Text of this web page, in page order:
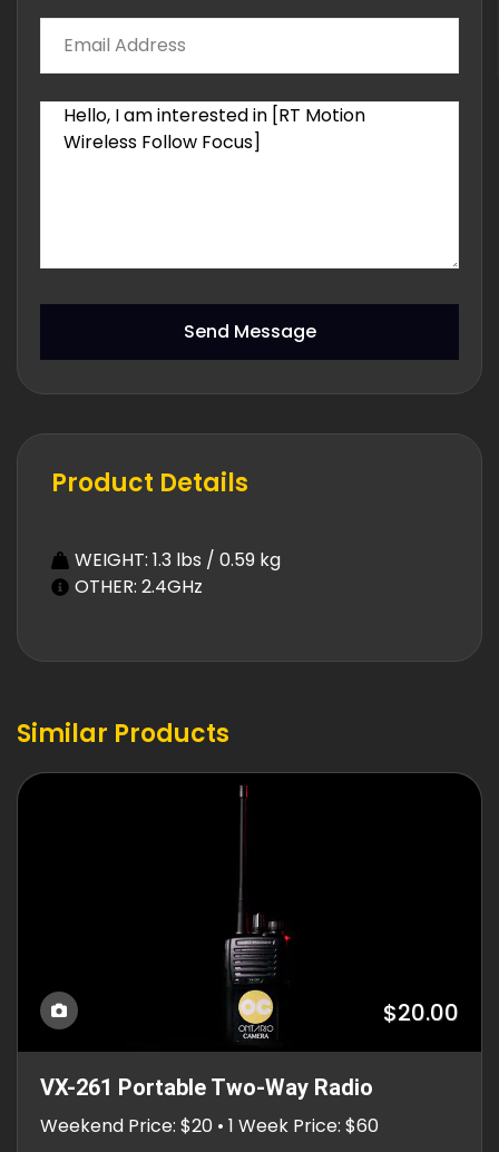
Send Message
Product Details
WEIGHT: 1.3 lbs / 0.59 kg
OTHER: 2.4GHz
Similar Products
$20.00
VX-261 Portable Two-Way Radio
Weekend Price: $20 • 1 Week Price: $60